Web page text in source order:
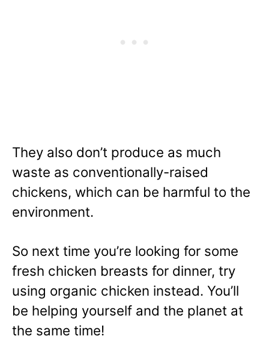
They also don’t produce as much
waste as conventionally-raised
chickens, which can be harmful to the
environment.
So next time you’re looking for some
fresh chicken breasts for dinner, try
using organic chicken instead. You’ll
be helping yourself and the planet at
the same time!